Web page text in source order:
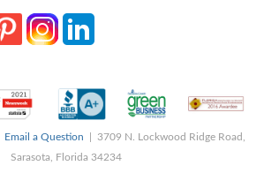
Email a Question | 3709 N. Lockwood Ridge Road,
Sarasota, Florida 34234